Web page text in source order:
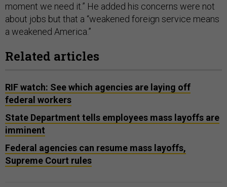
moment we need it.” He added his concerns were not
about jobs but that a “weakened foreign service means
a weakened America.”
Related articles
RIF watch: See which agencies are laying off
federal workers
State Department tells employees mass layoffs are
imminent
Federal agencies can resume mass layoffs,
Supreme Court rules